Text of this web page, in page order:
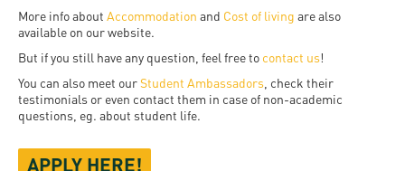
More info about Accommodation and Cost of living are also
available on our website.
But if you still have any question, feel free to contact us!
You can also meet ourStudent Ambassadors , check their
testimonials or even contact them in case of non-academic
questions, eg. about student life.
APPLY HERE!